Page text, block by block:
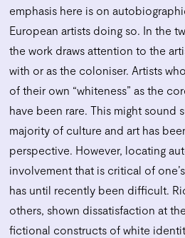
emphasis here is on
European artists doing so. In the
the work draws attention to the
with or as the coloniser. Artists
of their own “whiteness” as the
have been rare. This might sound
majority of culture and art has
perspective. However, locating
involvement that is critical of
has until recently been difficult.
others, shown dissatisfaction at
fictional constructs of white